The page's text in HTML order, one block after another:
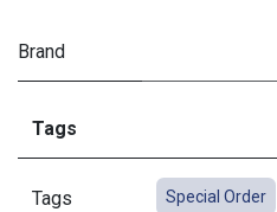
Brand
Tags
Tags Special Order